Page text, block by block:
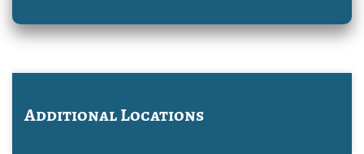
Additional Locations